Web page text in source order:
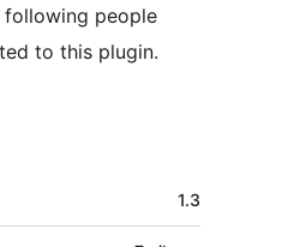
following people
to this plugin.
1.3